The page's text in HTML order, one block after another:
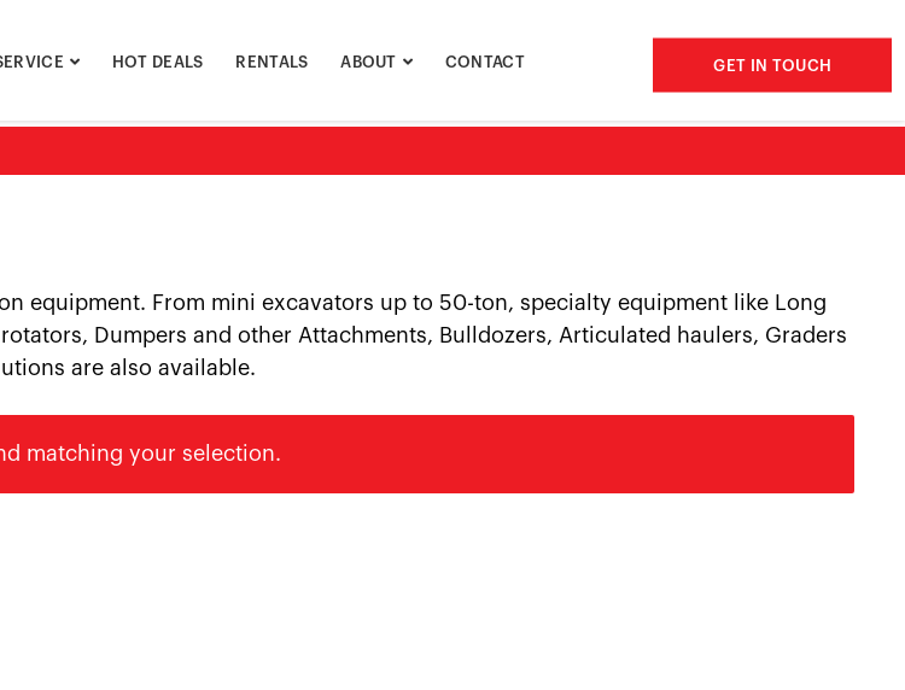
HOT DEALS RENTALS ABOUT CONTACT GET IN TOUCH
equipment. From mini excavators up to 50-ton, specialty equipment like Long
rotators, Dumpers and other Attachments, Bulldozers, Articulated haulers, Graders
are also available.
matching your selection.